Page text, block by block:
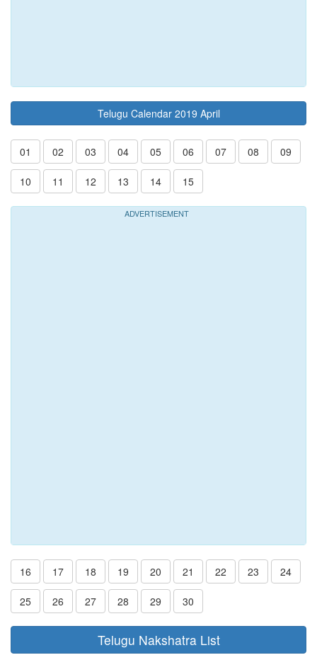
Telugu Calendar 2019 April
01 02 03 04 05 06 07 08 09
10 11 12 13 14 15
ADVERTISEMENT
16 17 18 19 20 21 22 23 24
25 26 27 28 29 30
Telugu Nakshatra List